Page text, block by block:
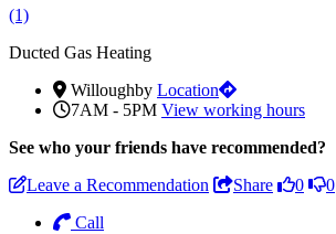
(1)
Ducted Gas Heating
Willoughby Location
7AM - 5PM View working hours
See who your friends have recommended?
Leave a Recommendation
Share 0
0
Call